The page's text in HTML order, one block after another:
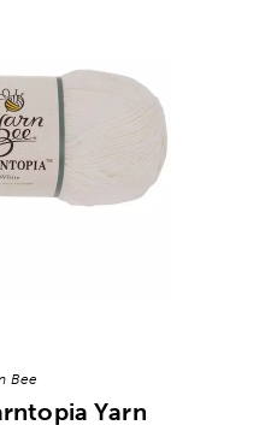
Bee
Yarn